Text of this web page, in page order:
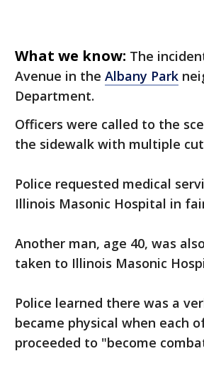
What we know: The
Avenue in the Albany Park
Department.
Officers were called to the
the sidewalk with multiple
Police requested medical
Illinois Masonic Hospital in
Another man, age 40, was
taken to Illinois Masonic
Police learned there was a
became physical when each
proceeded to "become